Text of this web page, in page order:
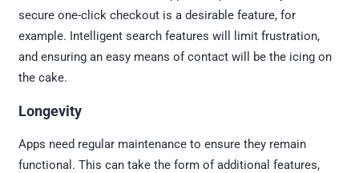
secure one-click checkout is a desirable feature, for
example. Intelligent search features will limit frustration,
and ensuring an easy means of contact will be the icing on
the cake.
Longevity
Apps need regular maintenance to ensure they remain
functional. This can take the form of additional features,